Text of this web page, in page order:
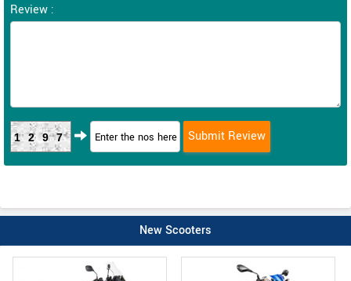
Review :
1297
New Scooters